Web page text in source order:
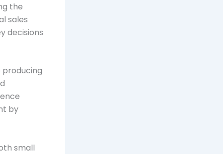
the
sales
decisions
producing
by
small